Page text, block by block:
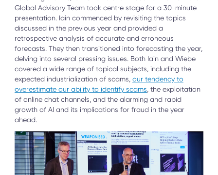
Global Advisory Team took centre stage for a 30-minute
presentation. Iain commenced by revisiting the topics
discussed in the previous year and provided a
retrospective analysis of accurate and erroneous
forecasts. They then transitioned into forecasting the year,
delving into several pressing issues. Both Iain and Wiebe
covered a wide range of topical subjects, including the
expected industrialization of scams, our tendency to
overestimate our ability to identify scams, the exploitation
of online chat channels, and the alarming and rapid
growth of AI and its implications for fraud in the year
ahead.